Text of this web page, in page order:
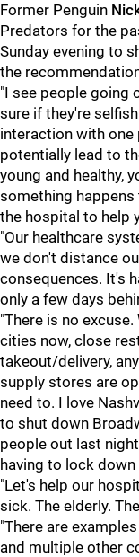
Former Penguin
Predators for the
Sunday evening to
the
"I see people going
sure if they're
interaction with one
potentially lead to
young and healthy,
something happens
the hospital to help
"Our healthcare
we don't distance
consequences. It's
only a few days
"There is no
cities now, close
takeout/delivery,
supply stores are
need to. I love
to shut down
people out last
having to lock
"Let's help our
sick. The elderly.
"There are
and multiple other